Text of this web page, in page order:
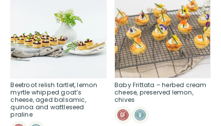
Beetroot relish tartlet, lemon
myrtle whipped goat’s
cheese, aged balsamic,
quinoa and wattleseed
praline
Baby Frittata – herbed cream
cheese, preserved lemon,
chives